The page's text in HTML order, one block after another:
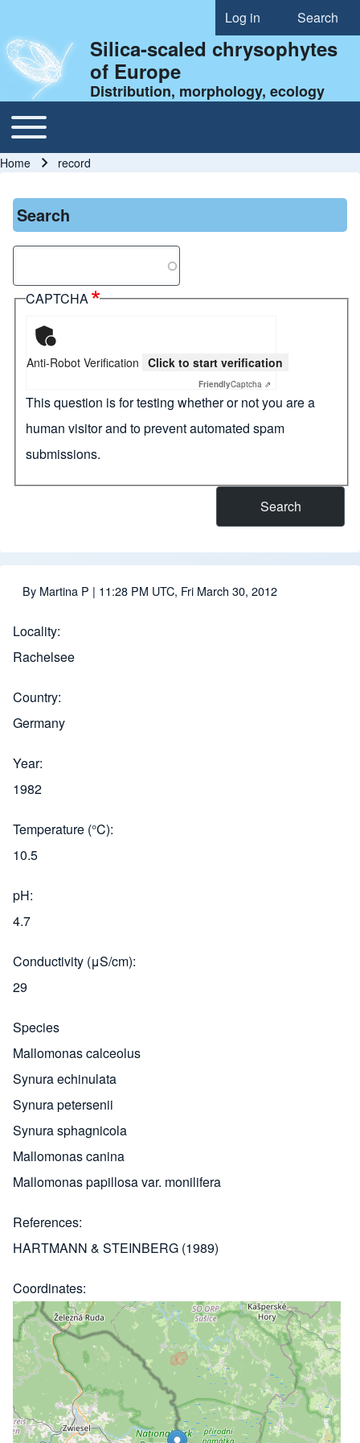
User account menu
Log in Search
Silica-scaled chrysophytes
of Europe
Distribution, morphology, ecology
Main navigation
Toggle main menu
Breadcrumb
Home record
Search
CAPTCHA
Anti-Robot Verification Click to start verification
FriendlyCaptcha ⇗
This question is for testing whether or not you are a
human visitor and to prevent automated spam
submissions.
By Martina P | 11:28 PM UTC, Fri March 30, 2012
Locality
Rachelsee
Country
Germany
Year
1982
Temperature (°C)
10.5
pH
4.7
Conductivity (μS/cm)
29
Species
Mallomonas calceolus
Synura echinulata
Synura petersenii
Synura sphagnicola
Mallomonas canina
Mallomonas papillosa var. monilifera
References
HARTMANN & STEINBERG (1989)
Coordinates